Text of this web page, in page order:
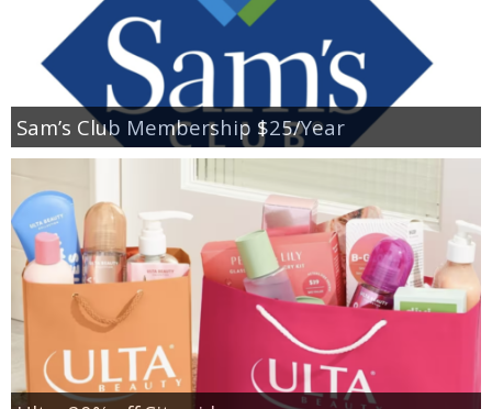
Sam’s Club Membership $25/Year